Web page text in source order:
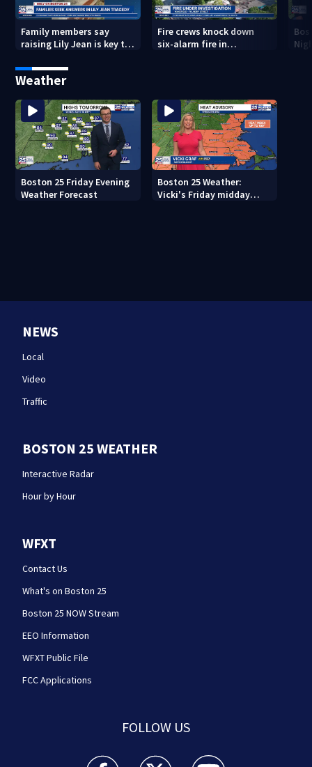
Family members say
raising Lily Jean is key to
Fire crews knock down
six-alarm fire in
Weather
Boston 25 Friday Evening
Weather Forecast
Boston 25 Weather:
Vicki's Friday midday
NEWS
Local
Video
Traffic
BOSTON 25 WEATHER
Interactive Radar
Hour by Hour
WFXT
Contact Us
What's on Boston 25
Boston 25 NOW Stream
EEO Information
WFXT Public File
FCC Applications
FOLLOW US
Boston 25 News facebook feed(Opens a new
Boston 25 News twitter feed(Opens
Boston 25 News